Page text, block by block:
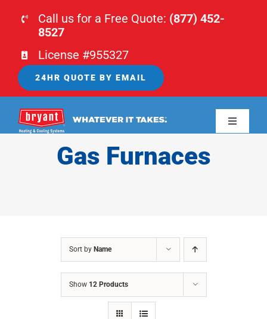
Call us for a Free Quote: (877) 452-
8527
License #955327
24HR QUOTE BY EMAIL
Toggle
Gas Furnaces
Sort by Name
Show 12 Products